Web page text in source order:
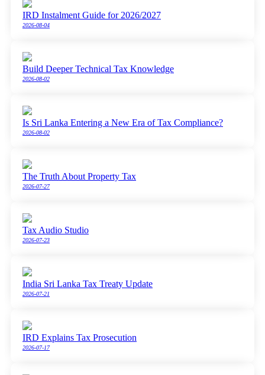
IRD Instalment Guide for 2026/2027
2026-08-04
Build Deeper Technical Tax Knowledge
2026-08-02
Is Sri Lanka Entering a New Era of Tax Compliance?
2026-08-02
The Truth About Property Tax
2026-07-27
Tax Audio Studio
2026-07-23
India Sri Lanka Tax Treaty Update
2026-07-21
IRD Explains Tax Prosecution
2026-07-17